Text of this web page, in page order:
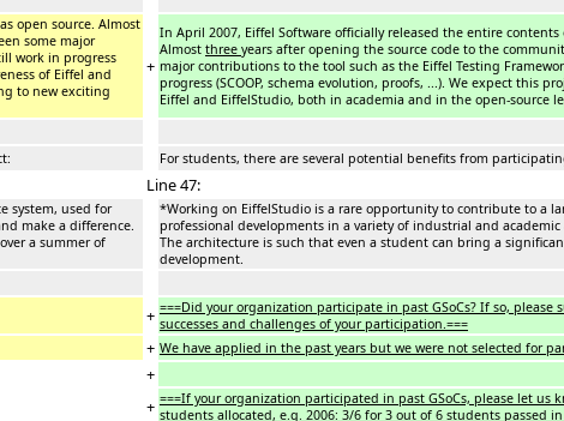
open source. Almost
some major
work in progress
of Eiffel and
to new exciting
+
In April 2007, Eiffel Software officially released the entire contents
Almost three years after opening the source code to the
major contributions to the tool such as the Eiffel Testing
progress (SCOOP, schema evolution, proofs, ...). We expect this
Eiffel and EiffelStudio, both in academia and in the open-source
For students, there are several potential benefits from
Line 47:
system, used for
make a difference.
a summer of
*Working on EiffelStudio is a rare opportunity to contribute to a
professional developments in a variety of industrial and
The architecture is such that even a student can bring a
development.
+ ===Did your organization participate in past GSoCs? If so,
successes and challenges of your participation.===
+ We have applied in the past years but we were not selected for
+
+ ===If your organization participated in past GSoCs, please let us
students allocated, e.g. 2006: 3/6 for 3 out of 6 students passed in